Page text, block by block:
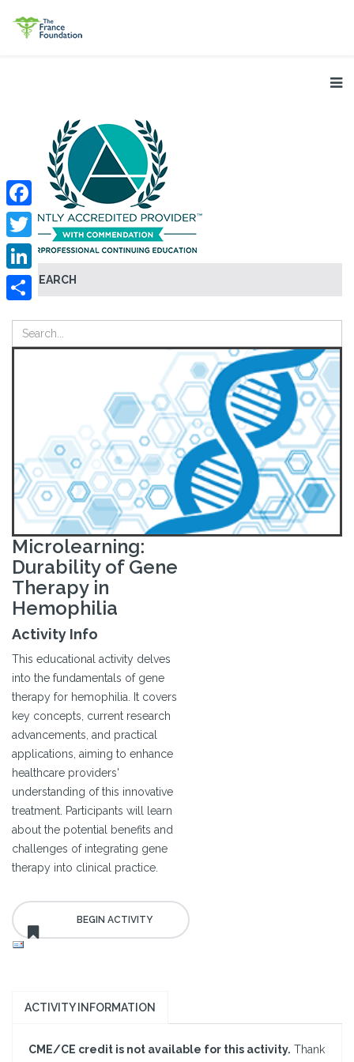
SEARCH
Facebook
Twitter
LinkedIn
Microlearning:
Durability of Gene
Therapy in
Hemophilia
Activity Info
This educational activity delves
into the fundamentals of gene
therapy for hemophilia. It covers
key concepts, current research
advancements, and practical
applications, aiming to enhance
healthcare providers'
understanding of this innovative
treatment. Participants will learn
about the potential benefits and
challenges of integrating gene
therapy into clinical practice.
ACTIVITY INFORMATION
CME/CE credit is not available for this activity. Thank